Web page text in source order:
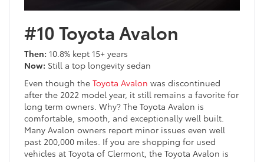
#10 Toyota Avalon
Then: 10.8% kept 15+ years
Now: Still a top longevity sedan
Even though the Toyota Avalon was discontinued
after the 2022 model year, it still remains a favorite for
long term owners. Why? The Toyota Avalon is
comfortable, smooth, and exceptionally well built.
Many Avalon owners report minor issues even well
past 200,000 miles. If you are shopping for used
vehicles at Toyota of Clermont, the Toyota Avalon is